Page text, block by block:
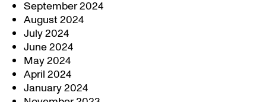
September 2024
August 2024
July 2024
June 2024
May 2024
April 2024
January 2024